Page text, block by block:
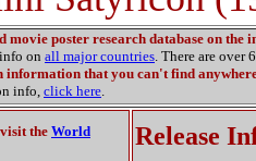
movie poster research database on the
on all major countries. There are over
that you can't find
info,click here.
visit the World
Release